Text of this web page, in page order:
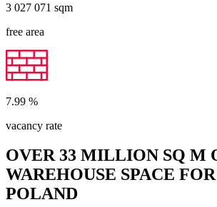
3 027 071 sqm
free area
7.99 %
vacancy rate
OVER 33 MILLION SQ M
WAREHOUSE SPACE
POLAND